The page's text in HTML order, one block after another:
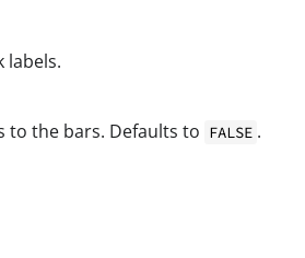
labels.
to the bars. Defaults to FALSE .